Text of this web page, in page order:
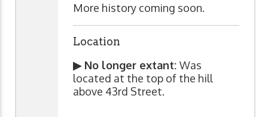
More history coming soon.
Location
▶ No longer extant: Was
located at the top of the hill
above 43rd Street.